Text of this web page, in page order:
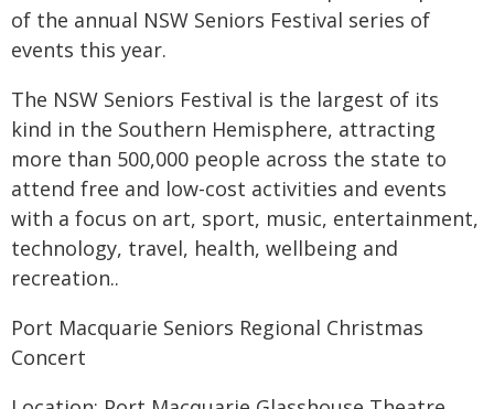
of the annual NSW Seniors Festival series of
events this year.
The NSW Seniors Festival is the largest of its
kind in the Southern Hemisphere, attracting
more than 500,000 people across the state to
attend free and low-cost activities and events
with a focus on art, sport, music, entertainment,
technology, travel, health, wellbeing and
recreation..
Port Macquarie Seniors Regional Christmas
Concert